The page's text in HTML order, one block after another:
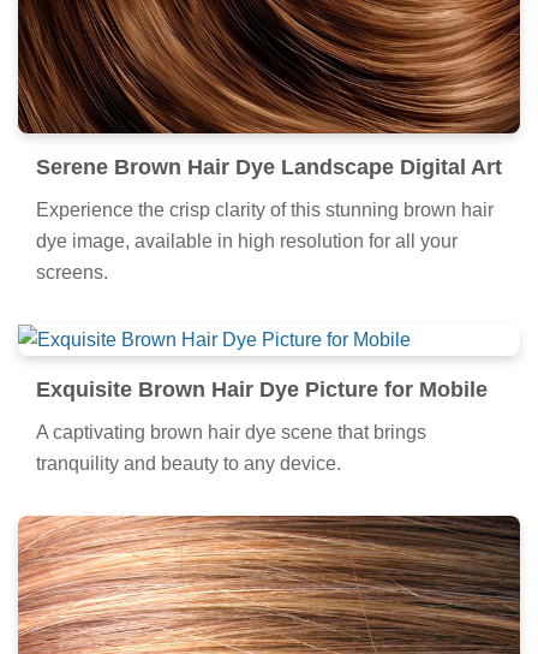
Serene Brown Hair Dye Landscape Digital Art
Experience the crisp clarity of this stunning brown hair
dye image, available in high resolution for all your
screens.
Exquisite Brown Hair Dye Picture for Mobile
A captivating brown hair dye scene that brings
tranquility and beauty to any device.